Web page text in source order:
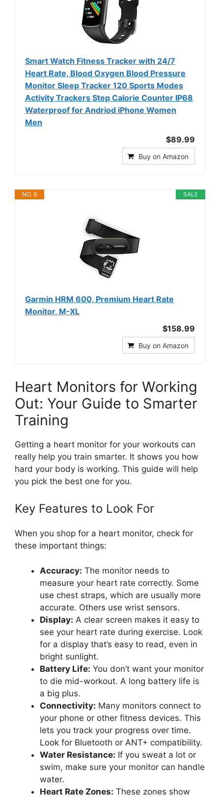
Smart Watch Fitness Tracker with 24/7
Heart Rate, Blood Oxygen Blood Pressure
Monitor Sleep Tracker 120 Sports Modes
Activity Trackers Step Calorie Counter IP68
Waterproof for Andriod iPhone Women
Men
$89.99
Buy on Amazon
SALE
NO. 8
Garmin HRM 600, Premium Heart Rate
Monitor, M-XL
$158.99
Buy on Amazon
Heart Monitors for Working
Out: Your Guide to Smarter
Training
Getting a heart monitor for your workouts can
really help you train smarter. It shows you how
hard your body is working. This guide will help
you pick the best one for you.
Key Features to Look For
When you shop for a heart monitor, check for
these important things:
Accuracy: The monitor needs to
measure your heart rate correctly. Some
use chest straps, which are usually more
accurate. Others use wrist sensors.
Display: A clear screen makes it easy to
see your heart rate during exercise. Look
for a display that’s easy to read, even in
bright sunlight.
Battery Life: You don’t want your monitor
to die mid-workout. A long battery life is
a big plus.
Connectivity: Many monitors connect to
your phone or other fitness devices. This
lets you track your progress over time.
Look for Bluetooth or ANT+ compatibility.
Water Resistance: If you sweat a lot or
swim, make sure your monitor can handle
water.
Heart Rate Zones: These zones show